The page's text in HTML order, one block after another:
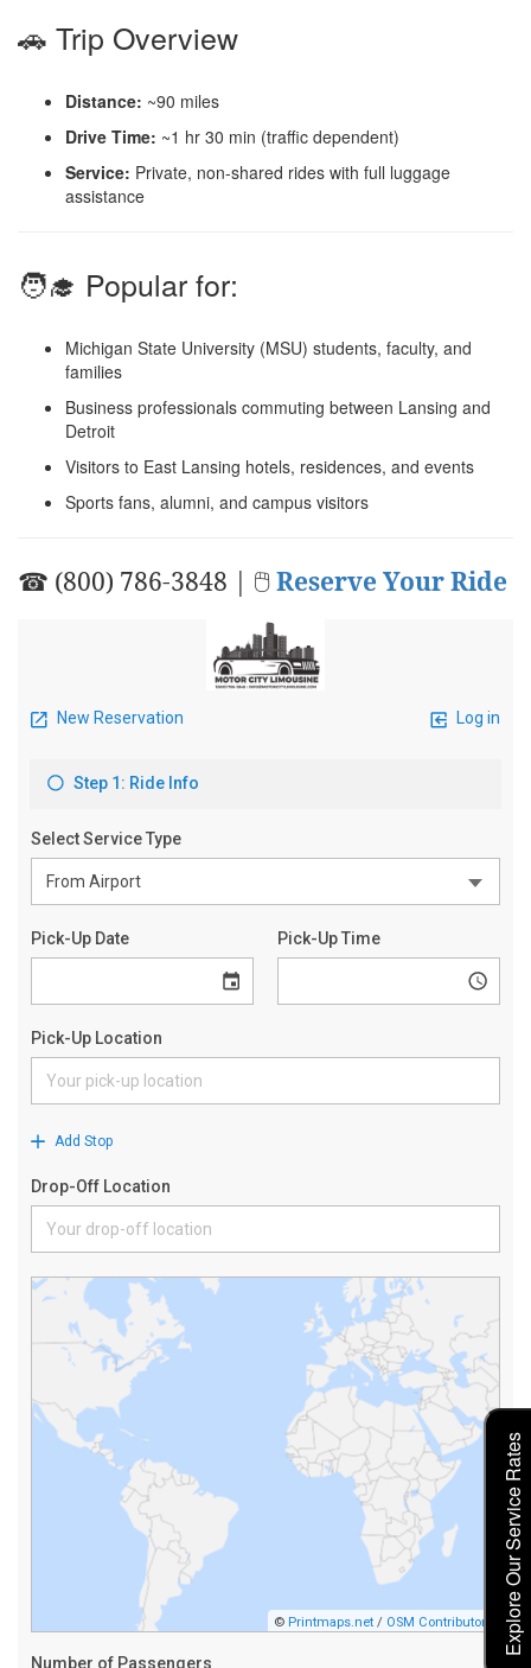
🚗 Trip Overview
Distance: ~90 miles
Drive Time: ~1 hr 30 min (traffic dependent)
Service: Private, non-shared rides with full luggage
assistance
🧑‍🎓 Popular for:
Michigan State University (MSU) students, faculty, and
families
Business professionals commuting between Lansing and
Detroit
Visitors to East Lansing hotels, residences, and events
Sports fans, alumni, and campus visitors
☎ (800) 786-3848 | 🖱Reserve Your Ride
Explore Our Service Rates